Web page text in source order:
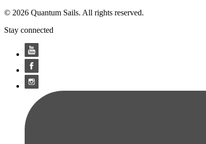
© 2026 Quantum Sails. All rights reserved.
Stay connected